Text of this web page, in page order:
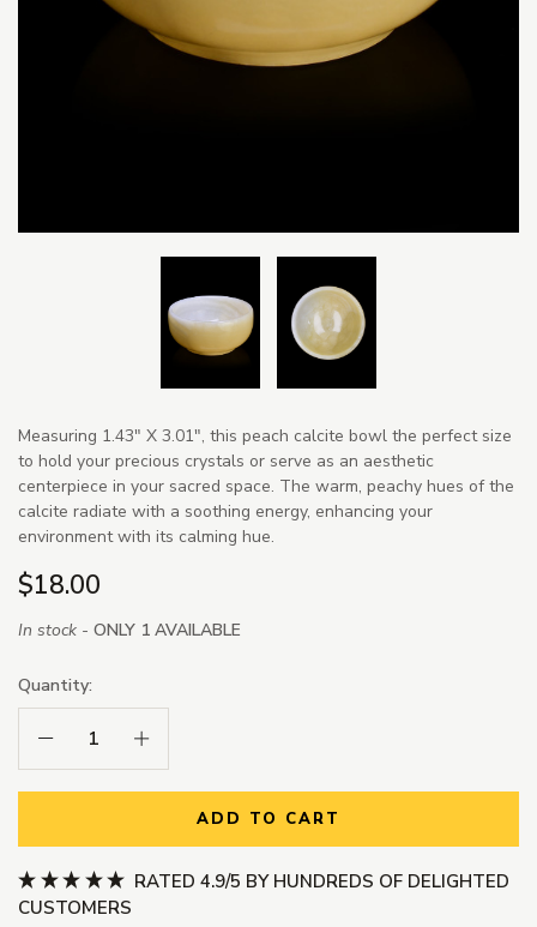
Measuring 1.43" X 3.01", this peach calcite bowl the perfect size
to hold your precious crystals or serve as an aesthetic
centerpiece in your sacred space. The warm, peachy hues of the
calcite radiate with a soothing energy, enhancing your
environment with its calming hue.
$18.00
In stock - ONLY 1 AVAILABLE
Quantity:
Decrease Quantity:Increase Quantity:
ADD TO CART
RATED 4.9/5 BY HUNDREDS OF DELIGHTED
CUSTOMERS